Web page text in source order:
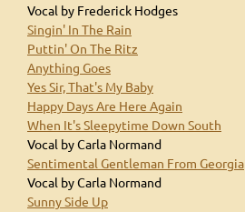
Vocal by Frederick Hodges
Singin' In The Rain
Puttin' On The Ritz
Anything Goes
Yes Sir, That's My Baby
Happy Days Are Here Again
When It's Sleepytime Down South
Vocal by Carla Normand
Sentimental Gentleman From Georgia
Vocal by Carla Normand
Sunny Side Up